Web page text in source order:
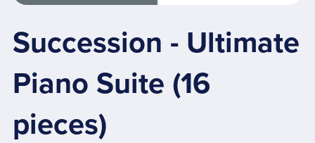
Succession - Ultimate
Piano Suite (16
pieces)